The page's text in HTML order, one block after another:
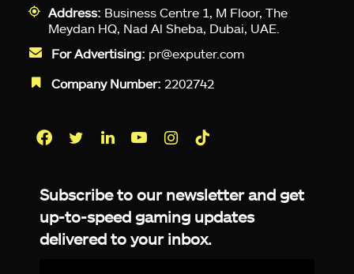
Address: Business Centre 1, M Floor, The
Meydan HQ, Nad Al Sheba, Dubai, UAE.
For Advertising: pr@exputer.com
Company Number: 2202742
Subscribe to our newsletter and get
up-to-speed gaming updates
delivered to your inbox.